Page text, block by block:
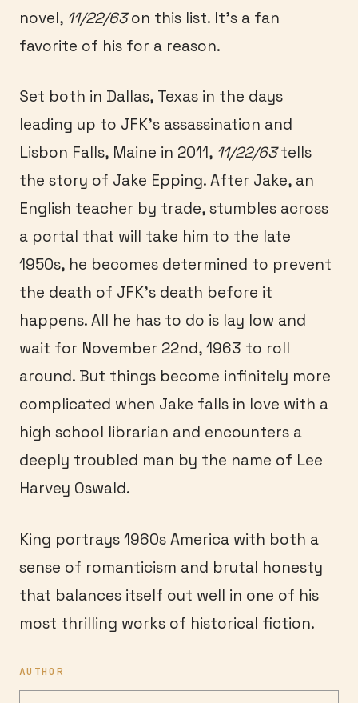
novel, 11/22/63on this list. It’s a fan
favorite of his for a reason.
Set both in Dallas, Texas in the days
leading up to JFK’s assassination and
Lisbon Falls, Maine in 2011, 11/22/63tells
the story of Jake Epping. After Jake, an
English teacher by trade, stumbles across
a portal that will take him to the late
1950s, he becomes determined to prevent
the death of JFK’s death before it
happens. All he has to do is lay low and
wait for November 22nd, 1963 to roll
around. But things become infinitely more
complicated when Jake falls in love with a
high school librarian and encounters a
deeply troubled man by the name of Lee
Harvey Oswald.
King portrays 1960s America with both a
sense of romanticism and brutal honesty
that balances itself out well in one of his
most thrilling works of historical fiction.
AUTHOR